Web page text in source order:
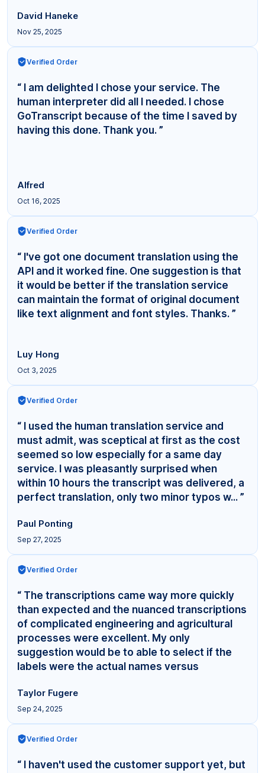
David Haneke
Nov 25, 2025
Verified Order
“ I am delighted I chose your service. The
human interpreter did all I needed. I chose
GoTranscript because of the time I saved by
having this done. Thank you. ”
Alfred
Oct 16, 2025
Verified Order
“ I've got one document translation using the
API and it worked fine. One suggestion is that
it would be better if the translation service
can maintain the format of original document
like text alignment and font styles. Thanks. ”
Luy Hong
Oct 3, 2025
Verified Order
“ I used the human translation service and
must admit, was sceptical at first as the cost
seemed so low especially for a same day
service. I was pleasantly surprised when
within 10 hours the transcript was delivered, a
perfect translation, only two minor typos w... ”
Paul Ponting
Sep 27, 2025
Verified Order
“ The transcriptions came way more quickly
than expected and the nuanced transcriptions
of complicated engineering and agricultural
processes were excellent. My only
suggestion would be to able to select if the
labels were the actual names versus
Taylor Fugere
Sep 24, 2025
Verified Order
“ I haven't used the customer support yet, but